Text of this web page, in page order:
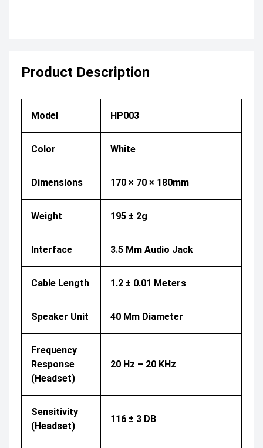
Product Description
Model HP003
Color White
Dimensions 170 × 70 × 180mm
Weight 195 ± 2g
Interface 3.5 Mm Audio Jack
Cable Length 1.2 ± 0.01 Meters
Speaker Unit 40 Mm Diameter
Frequency
Response
(Headset)
20 Hz – 20 KHz
Sensitivity
(Headset)
116 ± 3 DB